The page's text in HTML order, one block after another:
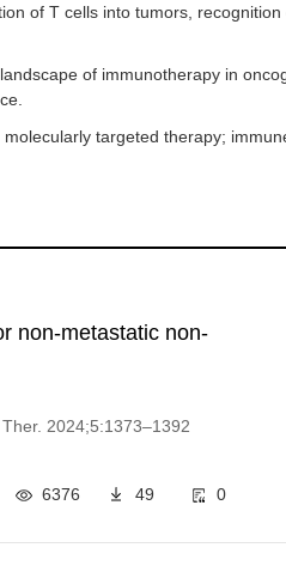
of T cells into tumors,
of immunotherapy in
targeted therapy;
non-metastatic non-
2024;5:1373–1392
6376 49 0